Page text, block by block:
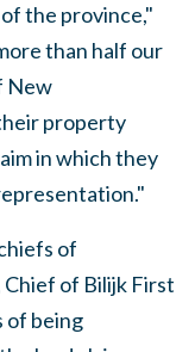
the province,"
than half our
New
property
in which they
of
of Bilijk First
of being